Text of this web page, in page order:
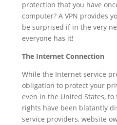
protection that you have
computer? A VPN provides
be surprised if in the very
everyone has it!
The Internet Connection
While the Internet service
obligation to protect your
even in the United States,
rights have been blatantly
service providers, website